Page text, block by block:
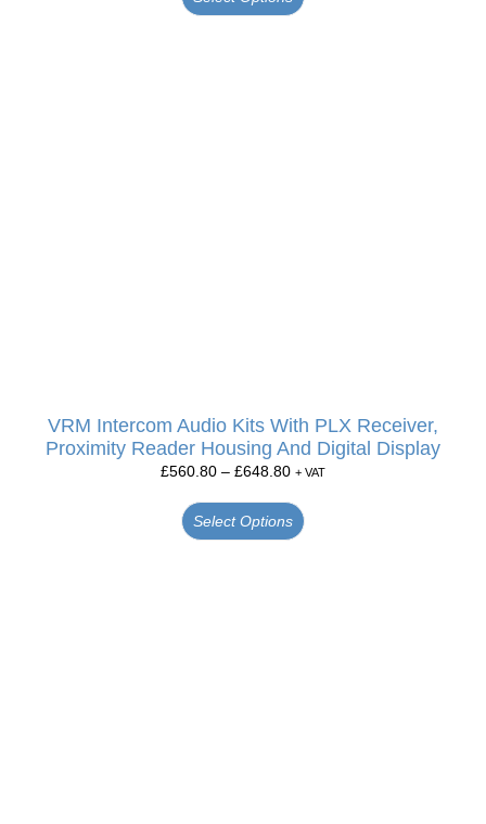
VRM Intercom Audio Kits With PLX Receiver,
Proximity Reader Housing And Digital Display
£560.80 – £648.80 + VAT
Select Options